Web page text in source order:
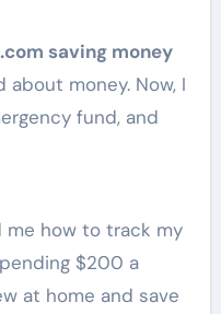
saving money
money. Now, I
fund, and
me how to track my
$200 a
at home and save